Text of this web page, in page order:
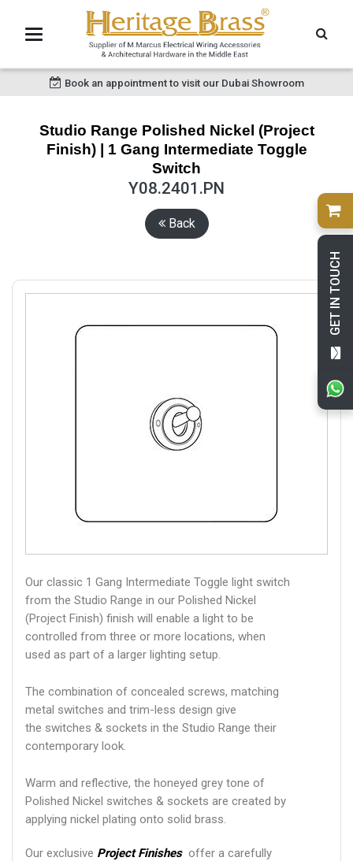
GET IN TOUCH
Book an appointment to visit our Dubai Showroom
Studio Range Polished Nickel (Project
Finish) | 1 Gang Intermediate Toggle
Switch
Y08.2401.PN
Back
Our classic 1 Gang Intermediate Toggle light switch
from the Studio Range in our Polished Nickel
(Project Finish) finish will enable a light to be
controlled from three or more locations, when
used as part of a larger lighting setup.
The combination of concealed screws, matching
metal switches and trim-less design give
the switches & sockets in the Studio Range their
contemporary look.
Warm and reflective, the honeyed grey tone of
Polished Nickel switches & sockets are created by
applying nickel plating onto solid brass.
Our exclusive Project Finishes offer a carefully